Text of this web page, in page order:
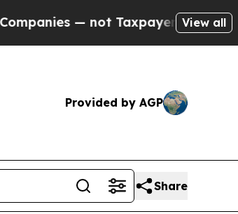
Taxpayers — the Chance to
View all
Provided by AGP
Share